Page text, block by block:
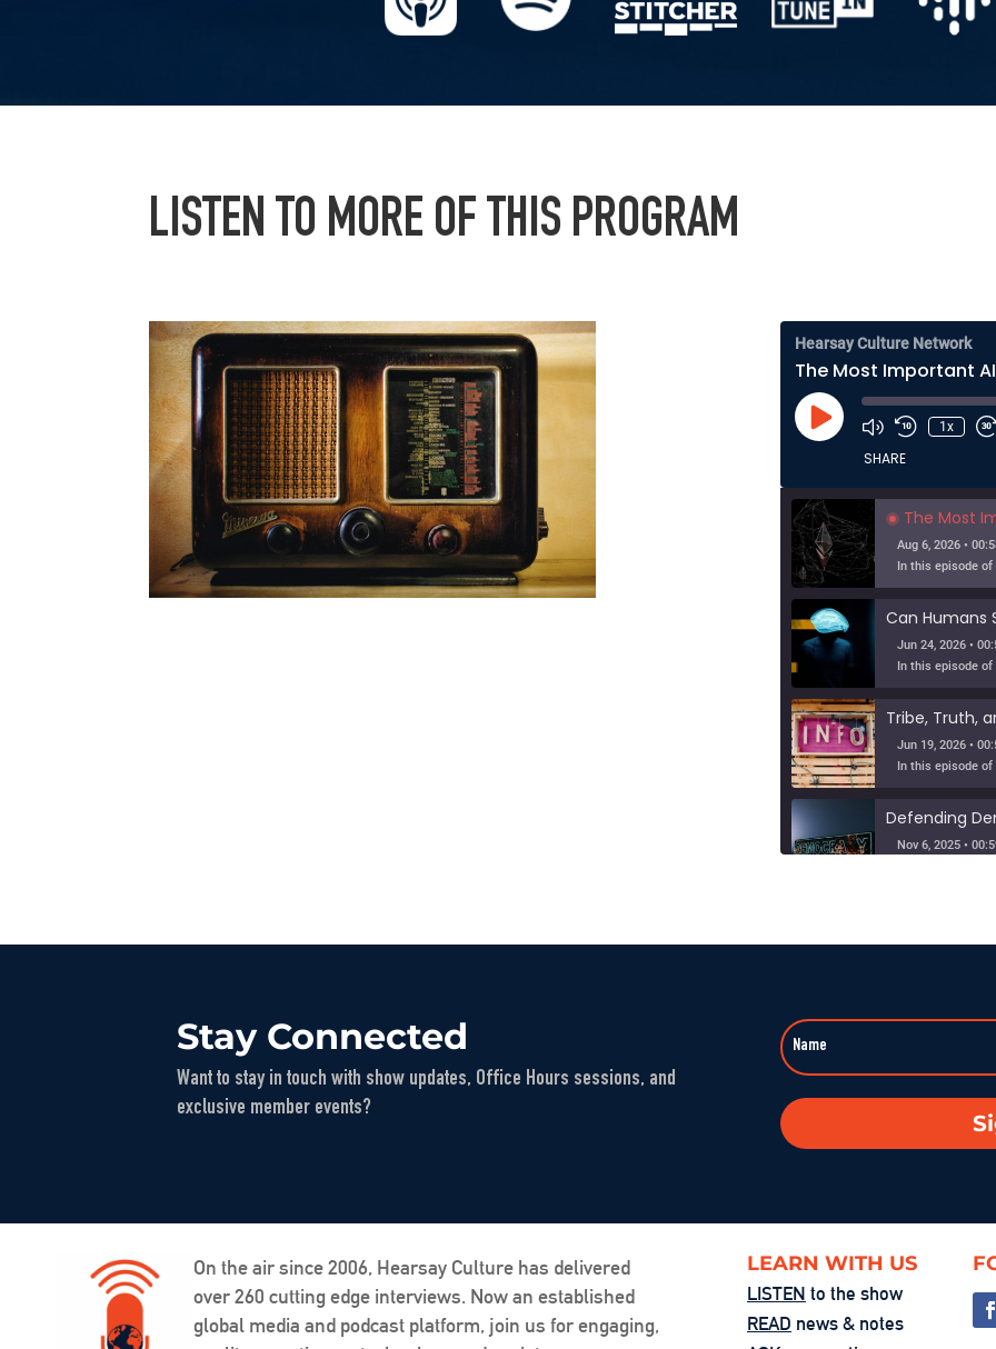
LISTEN TO MORE OF THIS PROGRAM
Hearsay Culture Network
Play
Episode
1x
SHARE
EMBED
The Most
Aug 6, 2026 •
Jun 24, 2026 •
Jun 19, 2026 •
Nov 6, 2025 •
Sep 23, 2025 •
The
You’re the
Friction,
Stay Connected
Want to stay in touch with show updates, Office Hours sessions, and
exclusive member events?
On the air since 2006, Hearsay Culture has delivered
over 260 cutting edge interviews. Now an established
global media and podcast platform, join us for engaging,
LEARN WITH US
LISTEN to the show
READ news & notes